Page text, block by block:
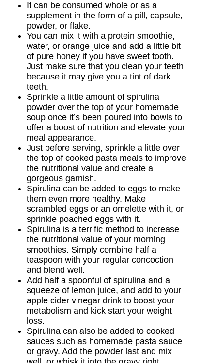
It can be consumed whole or as a
supplement in the form of a pill, capsule,
powder, or flake.
You can mix it with a protein smoothie,
water, or orange juice and add a little bit
of pure honey if you have sweet tooth.
Just make sure that you clean your teeth
because it may give you a tint of dark
teeth.
Sprinkle a little amount of spirulina
powder over the top of your homemade
soup once it’s been poured into bowls to
offer a boost of nutrition and elevate your
meal appearance.
Just before serving, sprinkle a little over
the top of cooked pasta meals to improve
the nutritional value and create a
gorgeous garnish.
Spirulina can be added to eggs to make
them even more healthy. Make
scrambled eggs or an omelette with it, or
sprinkle poached eggs with it.
Spirulina is a terrific method to increase
the nutritional value of your morning
smoothies. Simply combine half a
teaspoon with your regular concoction
and blend well.
Add half a spoonful of spirulina and a
squeeze of lemon juice, and add to your
apple cider vinegar drink to boost your
metabolism and kick start your weight
loss.
Spirulina can also be added to cooked
sauces such as homemade pasta sauce
or gravy. Add the powder last and mix